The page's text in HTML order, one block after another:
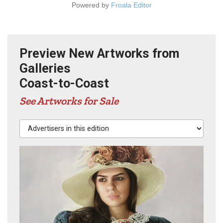
Powered by Froala Editor
Preview New Artworks from
Galleries
Coast-to-Coast
See Artworks for Sale
Advertisers in this edition